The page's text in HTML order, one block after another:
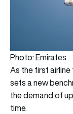
Photo: Emirates
As the first
sets a new
the demand of
time.